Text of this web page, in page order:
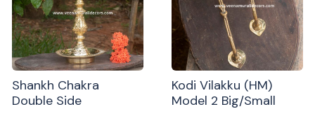
Shankh Chakra
Double Side
Kodi Vilakku (HM)
Model 2 Big/Small